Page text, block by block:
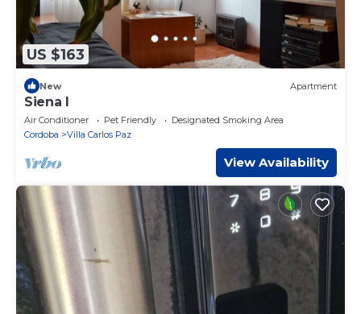
US $163
New Apartment
Siena I
Air Conditioner Pet Friendly
Designated Smoking Area
Cordoba
Villa Carlos Paz
View Availability